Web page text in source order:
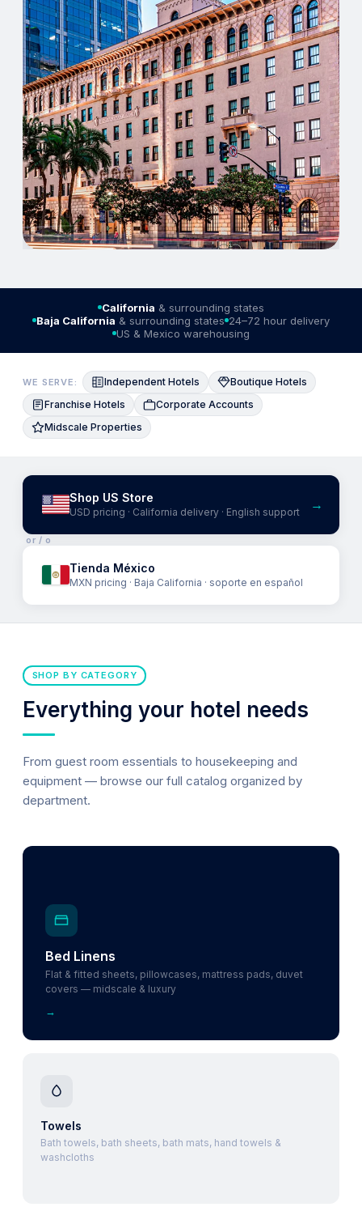
California & surrounding states
Baja California & surrounding states 24–72 hour delivery
US & Mexico warehousing
WE SERVE: Independent Hotels
Boutique Hotels
Franchise Hotels
Corporate Accounts
Midscale Properties
Shop US Store
USD pricing · California delivery · English support →
or / o
Tienda México
MXN pricing · Baja California · soporte en español
SHOP BY CATEGORY
Everything your hotel needs
From guest room essentials to housekeeping and
equipment — browse our full catalog organized by
department.
Bed Linens
Flat & fitted sheets, pillowcases, mattress pads, duvet
covers — midscale & luxury
→
Towels
Bath towels, bath sheets, bath mats, hand towels &
washcloths